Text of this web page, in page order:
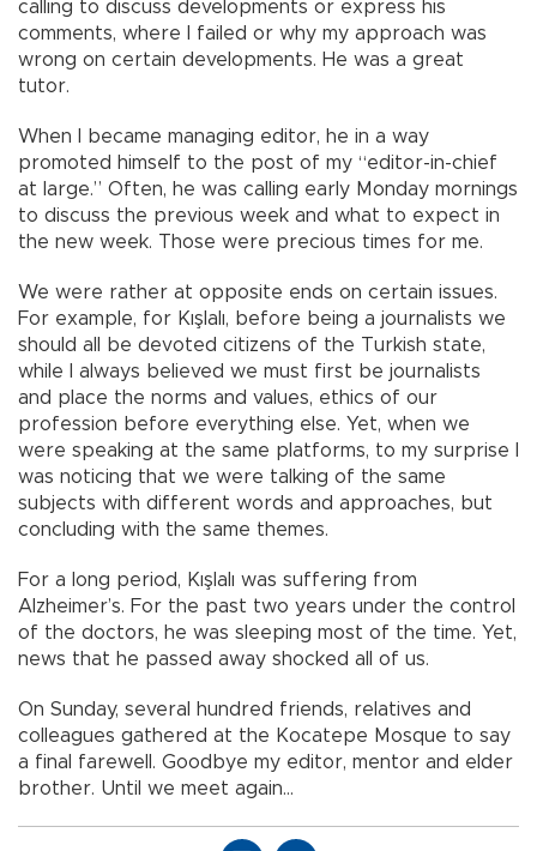
calling to discuss developments or express his
comments, where I failed or why my approach was
wrong on certain developments. He was a great
tutor.
When I became managing editor, he in a way
promoted himself to the post of my “editor-in-chief
at large.” Often, he was calling early Monday mornings
to discuss the previous week and what to expect in
the new week. Those were precious times for me.
We were rather at opposite ends on certain issues.
For example, for Kışlalı, before being a journalists we
should all be devoted citizens of the Turkish state,
while I always believed we must first be journalists
and place the norms and values, ethics of our
profession before everything else. Yet, when we
were speaking at the same platforms, to my surprise I
was noticing that we were talking of the same
subjects with different words and approaches, but
concluding with the same themes.
For a long period, Kışlalı was suffering from
Alzheimer’s. For the past two years under the control
of the doctors, he was sleeping most of the time. Yet,
news that he passed away shocked all of us.
On Sunday, several hundred friends, relatives and
colleagues gathered at the Kocatepe Mosque to say
a final farewell. Goodbye my editor, mentor and elder
brother. Until we meet again…